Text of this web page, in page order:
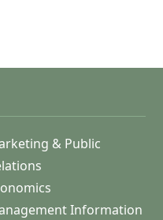
& Public
Information